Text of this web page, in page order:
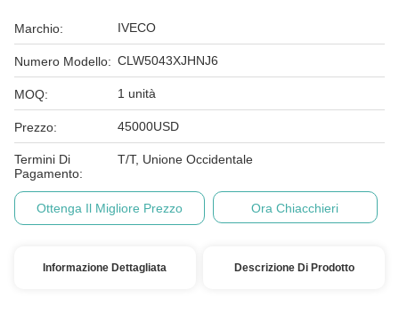
Marchio: IVECO
Numero Modello: CLW5043XJHNJ6
MOQ: 1 unità
Prezzo: 45000USD
Termini Di
Pagamento:
T/T, Unione Occidentale
Ottenga Il Migliore Prezzo Ora Chiacchieri
Informazione Dettagliata Descrizione Di Prodotto